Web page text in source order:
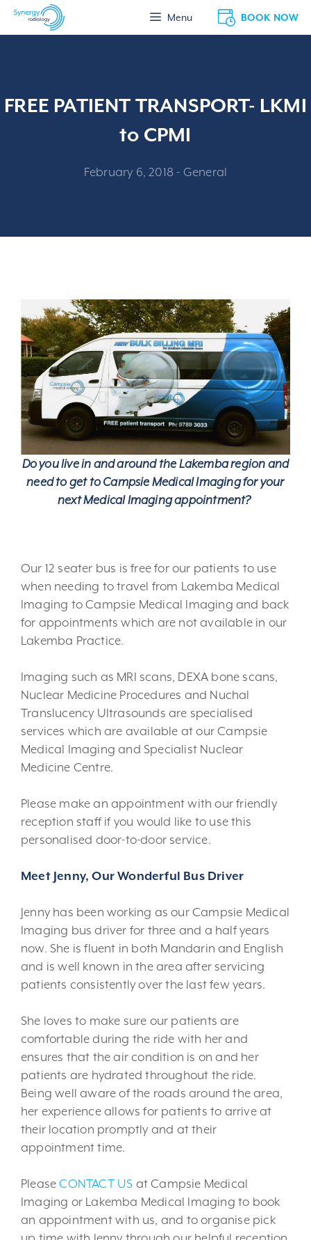
Skip
BOOK NOW
Menu
FREE PATIENT TRANSPORT- LKMI
to CPMI
February 6, 2018 - General
Do you live in and around the Lakemba region and
need to get to Campsie Medical Imaging for your
next Medical Imaging appointment?
Our 12 seater bus is free for our patients to use
when needing to travel from Lakemba Medical
Imaging to Campsie Medical Imaging and back
for appointments which are not available in our
Lakemba Practice.
Imaging such as MRI scans, DEXA bone scans,
Nuclear Medicine Procedures and Nuchal
Translucency Ultrasounds are specialised
services which are available at our Campsie
Medical Imaging and Specialist Nuclear
Medicine Centre.
Please make an appointment with our friendly
reception staff if you would like to use this
personalised door-to-door service.
Meet Jenny, Our Wonderful Bus Driver
Jenny has been working as our Campsie Medical
Imaging bus driver for three and a half years
now. She is fluent in both Mandarin and English
and is well known in the area after servicing
patients consistently over the last few years.
She loves to make sure our patients are
comfortable during the ride with her and
ensures that the air condition is on and her
patients are hydrated throughout the ride.
Being well aware of the roads around the area,
her experience allows for patients to arrive at
their location promptly and at their
appointment time.
PleaseCONTACT US at Campsie Medical
Imaging or Lakemba Medical Imaging to book
an appointment with us, and to organise pick